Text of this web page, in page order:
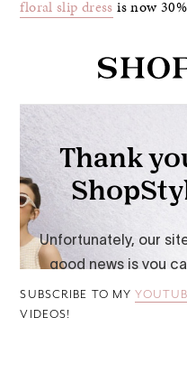
floral slip dress is now
SUBSCRIBE TO MY
VIDEOS!